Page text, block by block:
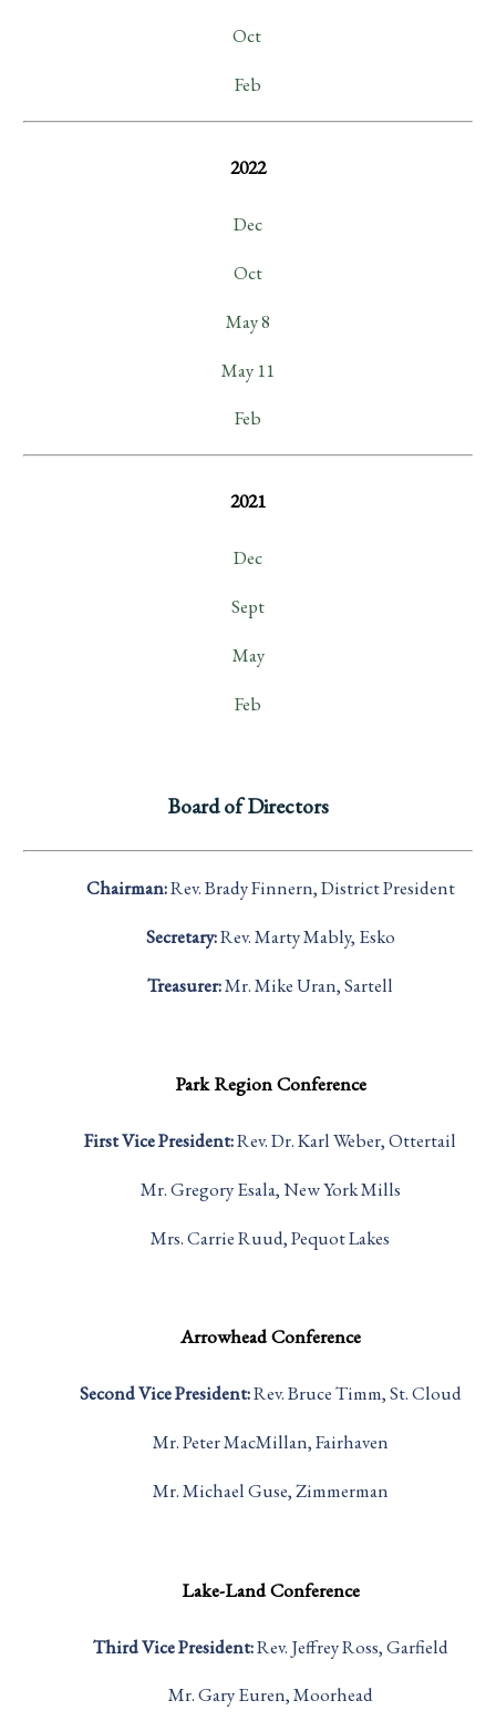
Oct
Feb
2022
Dec
Oct
May 8
May 11
Feb
2021
Dec
Sept
May
Feb
Board of Directors
Chairman:Rev. Brady Finnern, District President
Secretary:Rev. Marty Mably, Esko
Treasurer:Mr. Mike Uran, Sartell
Park Region Conference
First Vice President:Rev. Dr. Karl Weber, Ottertail
Mr. Gregory Esala, New York Mills
Mrs. Carrie Ruud, Pequot Lakes
Arrowhead Conference
Second Vice President:Rev. Bruce Timm, St. Cloud
Mr. Peter MacMillan, Fairhaven
Mr. Michael Guse, Zimmerman
Lake-Land Conference
Third Vice President:Rev. Jeffrey Ross, Garfield
Mr. Gary Euren, Moorhead